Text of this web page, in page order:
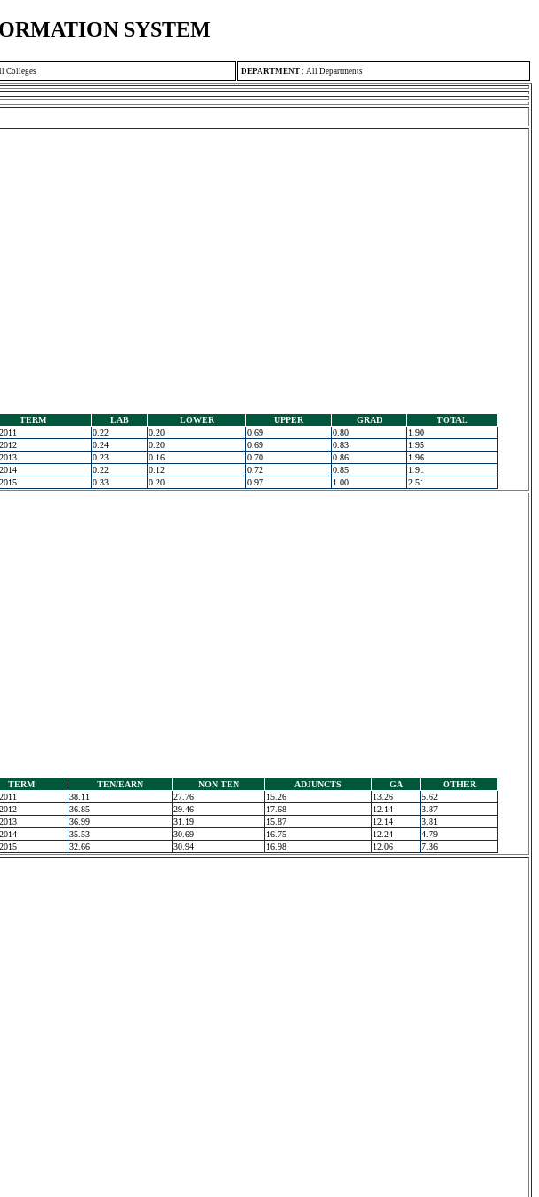
SYSTEM
Colleges DEPARTMENT : All Departments
TERM LAB LOWER UPPER GRAD
TOTAL
0.22 0.20 0.69 0.80
1.90
0.24 0.20 0.69 0.83
1.95
0.23 0.16 0.70 0.86
1.96
0.22 0.12 0.72 0.85
1.91
0.33 0.20 0.97 1.00 2.51
TERM TEN/EARN NON TEN ADJUNCTS GA
OTHER
38.11 27.76 15.26 13.26
5.62
36.85 29.46 17.68 12.14
3.87
36.99 31.19 15.87 12.14
3.81
35.53 30.69 16.75 12.24
4.79
32.66 30.94 16.98 12.06 7.36